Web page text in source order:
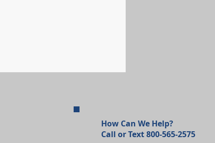
How Can We Help?
Call or Text 800-565-2575